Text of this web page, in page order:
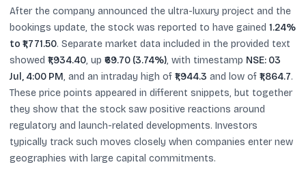
After the company announced the ultra-luxury project and the
bookings update, the stock was reported to have gained 1.24%
to ₹1,771.50. Separate market data included in the provided text
showed ₹1,934.40, up ₹69.70 (3.74%), with timestamp NSE: 03
Jul, 4:00 PM, and an intraday high of ₹1,944.3 and low of ₹1,864.7.
These price points appeared in different snippets, but together
they show that the stock saw positive reactions around
regulatory and launch-related developments. Investors
typically track such moves closely when companies enter new
geographies with large capital commitments.